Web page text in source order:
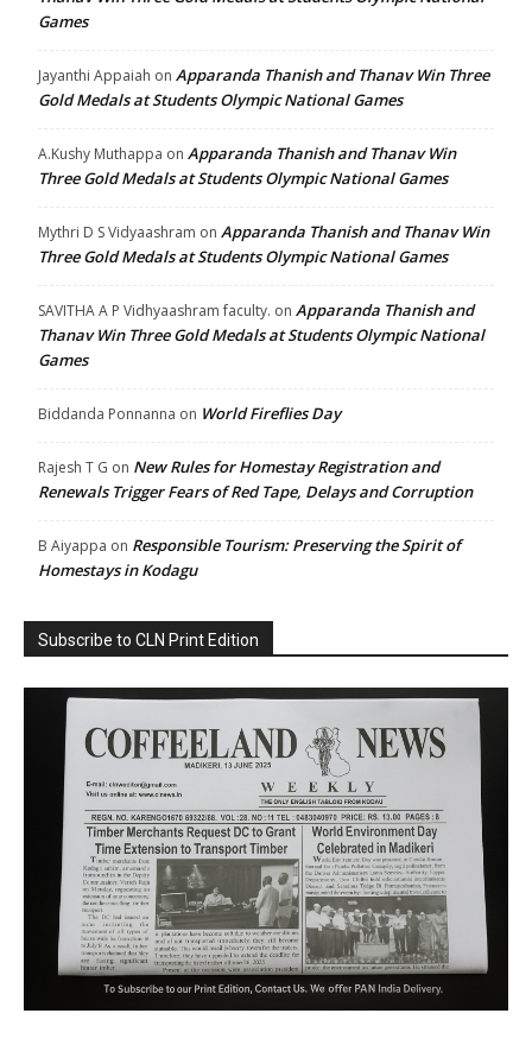
Games
Jayanthi Appaiah on Apparanda Thanish and Thanav Win Three
Gold Medals at Students Olympic National Games
A.Kushy Muthappa on Apparanda Thanish and Thanav Win
Three Gold Medals at Students Olympic National Games
Mythri D S Vidyaashram on Apparanda Thanish and Thanav Win
Three Gold Medals at Students Olympic National Games
SAVITHA A P Vidhyaashram faculty. on Apparanda Thanish and
Thanav Win Three Gold Medals at Students Olympic National
Games
Biddanda Ponnanna on World Fireflies Day
Rajesh T G on New Rules for Homestay Registration and
Renewals Trigger Fears of Red Tape, Delays and Corruption
B Aiyappa on Responsible Tourism: Preserving the Spirit of
Homestays in Kodagu
Subscribe to CLN Print Edition